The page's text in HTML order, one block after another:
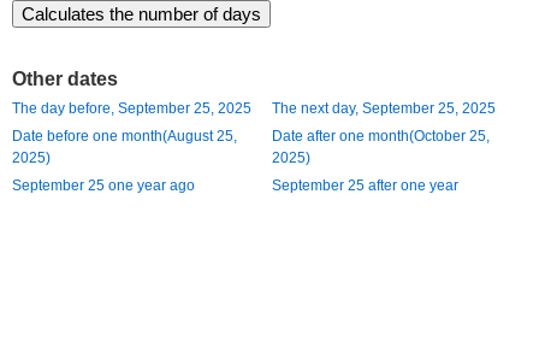
Other dates
The day before, September 25, 2025
The next day, September 25, 2025
Date before one month(August 25,
2025)
Date after one month(October 25,
2025)
September 25 one year ago
September 25 after one year